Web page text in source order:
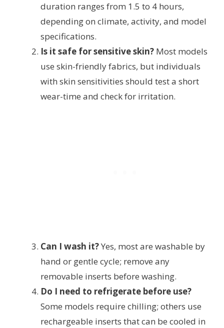
duration ranges from 1.5 to 4 hours,
depending on climate, activity, and model
specifications.
Is it safe for sensitive skin? Most models
use skin-friendly fabrics, but individuals
with skin sensitivities should test a short
wear-time and check for irritation.
Can I wash it?Yes, most are washable by
hand or gentle cycle; remove any
removable inserts before washing.
Do I need to refrigerate before use?
Some models require chilling; others use
rechargeable inserts that can be cooled in